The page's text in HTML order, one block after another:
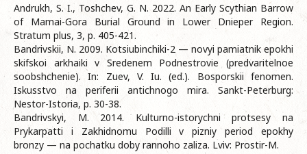
Andrukh, S. I., Toshchev, G. N. 2022. An Early Scythian Barrow
of Mamai-Gora Burial Ground in Lower Dnieper Region.
Stratum plus, 3, p. 405-421.
Bandrivskii, N. 2009. Kotsiubinchiki-2 — novyi pamiatnik epokhi
skifskoi arkhaiki v Sredenem Podnestrovie (predvaritelnoe
soobshchenie). In: Zuev, V. Iu. (ed.). Bosporskii fenomen.
Iskusstvo na periferii antichnogo mira. Sankt-Peterburg:
Nestor-Istoria, p. 30-38.
Bandrivskyi, M. 2014. Kulturno-istorychni protsesy na
Prykarpatti i Zakhidnomu Podilli v pizniy period epokhy
bronzy — na pochatku doby rannoho zaliza. Lviv: Prostir-M.